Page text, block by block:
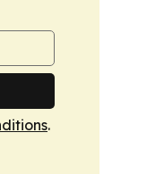
.